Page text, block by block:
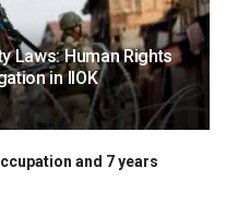
Laws: Human Rights
in IIOK
and 7 years